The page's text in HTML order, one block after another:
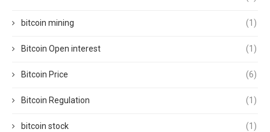
bitcoin mining (1)
Bitcoin Open interest (1)
Bitcoin Price (6)
Bitcoin Regulation (1)
bitcoin stock (1)